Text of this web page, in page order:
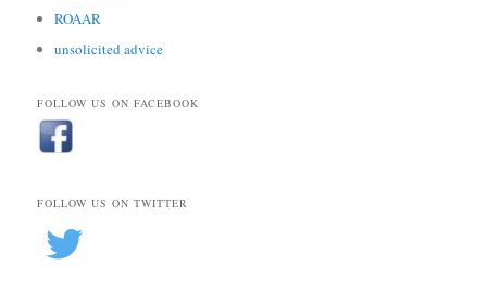
ROAAR
unsolicited advice
FOLLOW US ON FACEBOOK
FOLLOW US ON TWITTER